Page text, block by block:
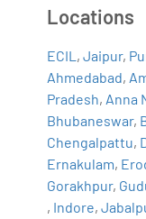
Locations
ECIL ,Jaipur,
Ahmedabad,
Pradesh, Anna
Bhubaneswar,
Chengalpattu,
Ernakulam,
Gorakhpur,
, Indore,